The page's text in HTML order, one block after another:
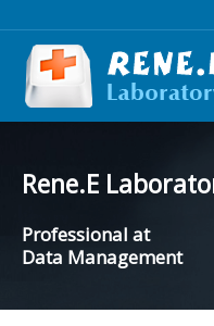
Rene.E
Professional at
Data Management